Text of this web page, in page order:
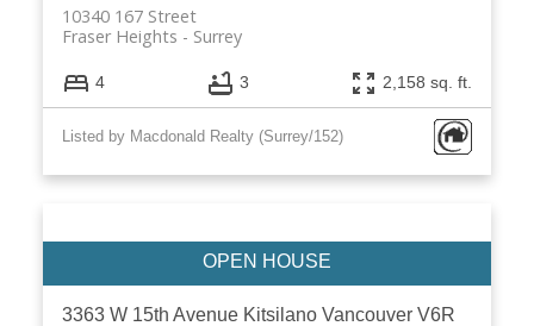
10340 167 Street
Surrey
Fraser Heights
4 3 2,158 sq. ft.
Listed by Macdonald Realty (Surrey/152)
3363 W 15th Avenue Kitsilano Vancouver V6R